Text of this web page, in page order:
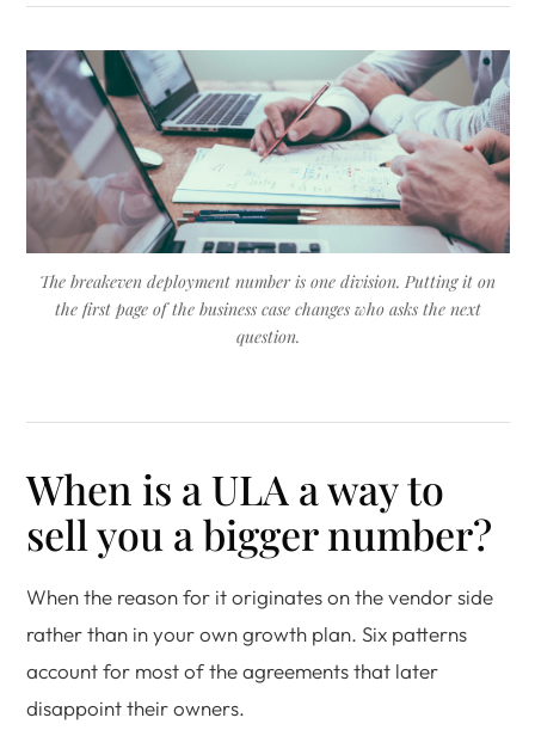
The breakeven deployment number is one division. Putting it on
the first page of the business case changes who asks the next
question.
When is a ULA a way to
sell you a bigger number?
When the reason for it originates on the vendor side
rather than in your own growth plan. Six patterns
account for most of the agreements that later
disappoint their owners.